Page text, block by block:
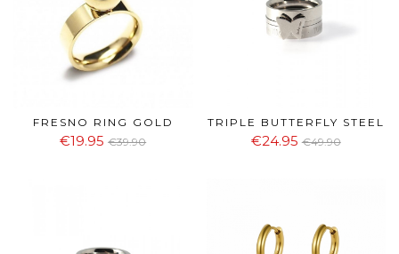
FRESNO RING GOLD
€19.95 €39.90
TRIPLE BUTTERFLY STEEL
€24.95 €49.90